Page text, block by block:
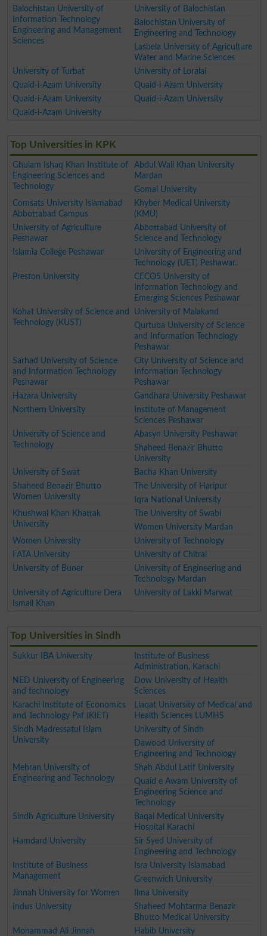
Balochistan University of
Information Technology
Engineering and Management
Sciences
University of Balochistan
Balochistan University of
Engineering and Technology
Lasbela University of Agriculture
Water and Marine Sciences
University of Turbat
University of Loralai
Quaid-i-Azam University
Quaid-i-Azam University
Quaid-i-Azam University
Quaid-i-Azam University
Quaid-i-Azam University
Top Universities in KPK
Ghulam Ishaq Khan Institute of
Engineering Sciences and
Technology
Abdul Wali Khan University
Mardan
Gomal University
Comsats University Islamabad
Abbottabad Campus
Khyber Medical University
(KMU)
University of Agriculture
Peshawar
Abbottabad University of
Science and Technology
Islamia College Peshawar
University of Engineering and
Technology (UET) Peshawar.
Preston University
CECOS University of
Information Technology and
Emerging Sciences Peshawar
Kohat University of Science and
Technology (KUST)
University of Malakand
Qurtuba University of Science
and Information Technology
Peshawar
Sarhad University of Science
and Information Technology
Peshawar
City University of Science and
Information Technology
Peshawar
Hazara University
Gandhara University Peshawar
Northern University
Institute of Management
Sciences Peshawar
University of Science and
Technology
Abasyn University Peshawar
Shaheed Benazir Bhutto
University
University of Swat
Bacha Khan University
Shaheed Benazir Bhutto
Women University
The University of Haripur
Iqra National University
Khushwal Khan Khattak
University
The University of Swabi
Women University Mardan
Women University
University of Technology
FATA University
University of Chitral
University of Buner
University of Engineering and
Technology Mardan
University of Agriculture Dera
Ismail Khan
University of Lakki Marwat
Top Universities in Sindh
Sukkur IBA University
Institute of Business
Administration, Karachi
NED University of Engineering
and technology
Dow University of Health
Sciences
Karachi Institute of Economics
and Technology Paf (KIET)
Liaqat University of Medical and
Health Sciences LUMHS
Sindh Madressatul Islam
University
University of Sindh
Dawood University of
Engineering and Technology
Mehran University of
Engineering and Technology
Shah Abdul Latif University
Quaid e Awam University of
Engineering Science and
Technology
Sindh Agriculture University
Baqai Medical University
Hospital Karachi
Hamdard University
Sir Syed University of
Engineering and Technology
Institute of Business
Management
Isra University Islamabad
Greenwich University
Jinnah University for Women
Ilma University
Indus University
Shaheed Mohtarma Benazir
Bhutto Medical University
Mohammad Ali Jinnah
Habib University